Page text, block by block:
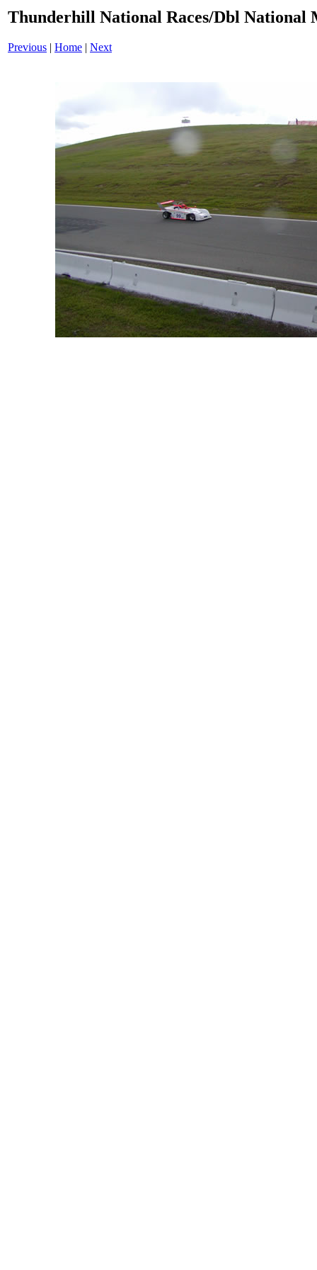
Thunderhill National Races/Dbl National
Previous | Home | Next